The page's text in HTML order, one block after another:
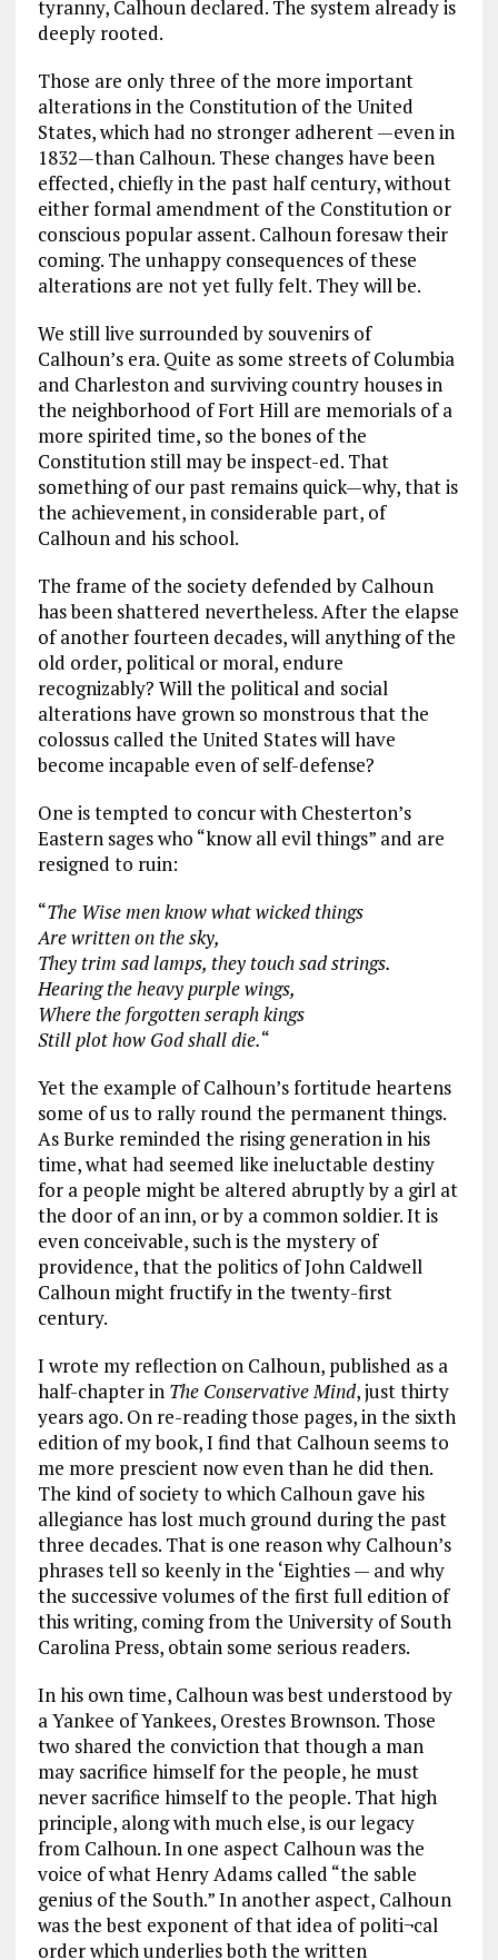
tyranny, Calhoun declared. The system already is
deeply rooted.
Those are only three of the more important
alterations in the Constitution of the United
States, which had no stronger adherent —even in
1832—than Calhoun. These changes have been
effected, chiefly in the past half century, without
either formal amendment of the Constitution or
conscious popular assent. Calhoun foresaw their
coming. The unhappy consequences of these
alterations are not yet fully felt. They will be.
We still live surrounded by souvenirs of
Calhoun’s era. Quite as some streets of Columbia
and Charleston and surviving country houses in
the neighborhood of Fort Hill are memorials of a
more spirited time, so the bones of the
Constitution still may be inspect-ed. That
something of our past remains quick—why, that is
the achievement, in considerable part, of
Calhoun and his school.
The frame of the society defended by Calhoun
has been shattered nevertheless. After the elapse
of another fourteen decades, will anything of the
old order, political or moral, endure
recognizably? Will the political and social
alterations have grown so monstrous that the
colossus called the United States will have
become incapable even of self-defense?
One is tempted to concur with Chesterton’s
Eastern sages who “know all evil things” and are
resigned to ruin:
“The Wise men know what wicked things
Are written on the sky,
They trim sad lamps, they touch sad strings.
Hearing the heavy purple wings,
Where the forgotten seraph kings
Still plot how God shall die.“
Yet the example of Calhoun’s fortitude heartens
some of us to rally round the permanent things.
As Burke reminded the rising generation in his
time, what had seemed like ineluctable destiny
for a people might be altered abruptly by a girl at
the door of an inn, or by a common soldier. It is
even conceivable, such is the mystery of
providence, that the politics of John Caldwell
Calhoun might fructify in the twenty-first
century.
I wrote my reflection on Calhoun, published as a
half-chapter in The Conservative Mind, just thirty
years ago. On re-reading those pages, in the sixth
edition of my book, I find that Calhoun seems to
me more prescient now even than he did then.
The kind of society to which Calhoun gave his
allegiance has lost much ground during the past
three decades. That is one reason why Calhoun’s
phrases tell so keenly in the ‘Eighties — and why
the successive volumes of the first full edition of
this writing, coming from the University of South
Carolina Press, obtain some serious readers.
In his own time, Calhoun was best understood by
a Yankee of Yankees, Orestes Brownson. Those
two shared the conviction that though a man
may sacrifice himself for the people, he must
never sacrifice himself to the people. That high
principle, along with much else, is our legacy
from Calhoun. In one aspect Calhoun was the
voice of what Henry Adams called “the sable
genius of the South.” In another aspect, Calhoun
was the best exponent of that idea of politi¬cal
order which underlies both the written